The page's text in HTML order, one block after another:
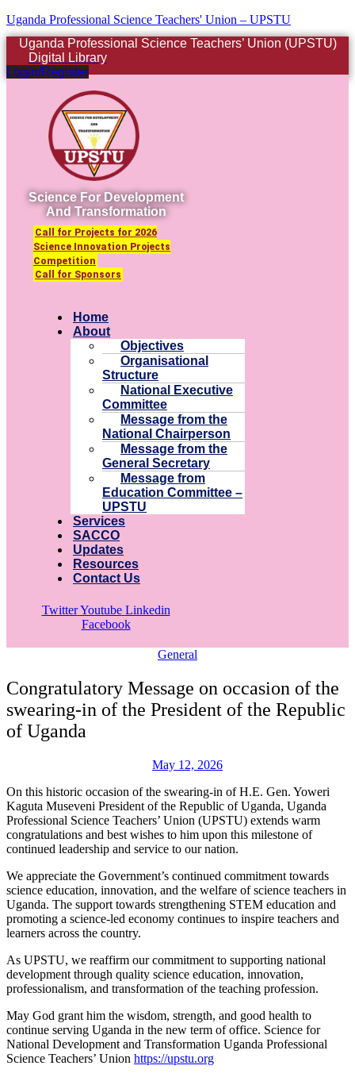
Uganda Professional Science Teachers' Union – UPSTU
Uganda Professional Science Teachers’ Union (UPSTU)
Digital Library
Login/Register
Science For Development
And Transformation
Call for Projects for 2026
Science Innovation Projects
Competition
Call for Sponsors
Home
About
Objectives
Organisational
Structure
National Executive
Committee
Message from the
National Chairperson
Message from the
General Secretary
Message from
Education Committee –
UPSTU
Services
SACCO
Updates
Resources
Contact Us
Twitter Youtube Linkedin
Facebook
General
Congratulatory Message on occasion of the
swearing-in of the President of the Republic
of Uganda
May 12, 2026
On this historic occasion of the swearing-in of H.E. Gen. Yoweri
Kaguta Museveni President of the Republic of Uganda, Uganda
Professional Science Teachers’ Union (UPSTU) extends warm
congratulations and best wishes to him upon this milestone of
continued leadership and service to our nation.
We appreciate the Government’s continued commitment towards
science education, innovation, and the welfare of science teachers in
Uganda. The support towards strengthening STEM education and
promoting a science-led economy continues to inspire teachers and
learners across the country.
As UPSTU, we reaffirm our commitment to supporting national
development through quality science education, innovation,
professionalism, and transformation of the teaching profession.
May God grant him the wisdom, strength, and good health to
continue serving Uganda in the new term of office. Science for
National Development and Transformation Uganda Professional
Science Teachers’ Union https://upstu.org